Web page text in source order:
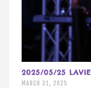
2025/05/25 LAVIE
MARCH 31, 2025